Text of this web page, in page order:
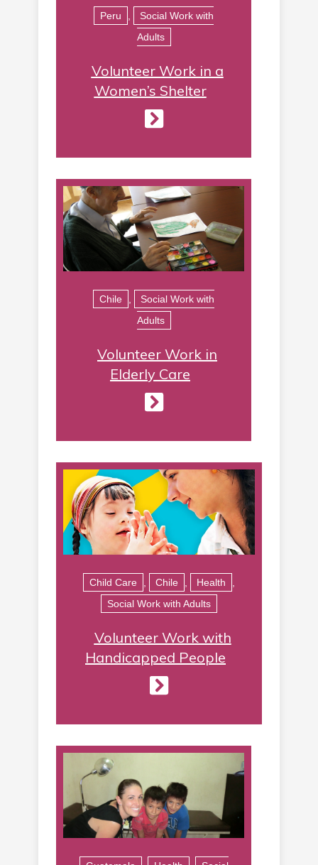
Peru
Social Work with
Adults
Volunteer Work in a
Women’s Shelter
Chile
Social Work with
Adults
Volunteer Work in
Elderly Care
Child Care Chile Health
Social Work with Adults
Volunteer Work with
Handicapped People